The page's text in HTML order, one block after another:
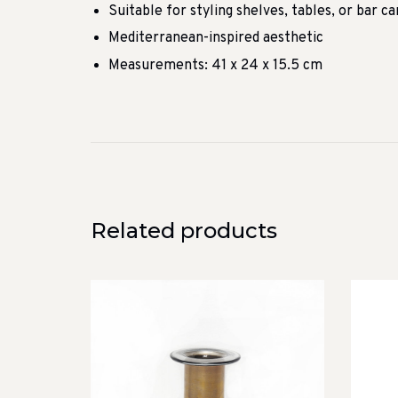
Suitable for styling shelves, tables, or bar
Mediterranean-inspired aesthetic
Measurements: 41 x 24 x 15.5 cm
Related products